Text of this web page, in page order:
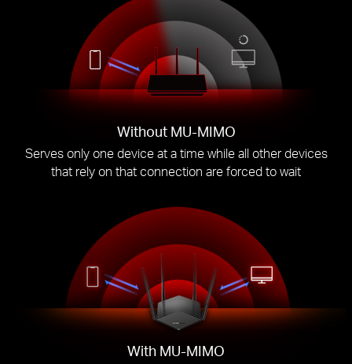
Without MU-MIMO
Serves only one device at a time while all other devices
that rely on that connection are forced to wait
With MU-MIMO